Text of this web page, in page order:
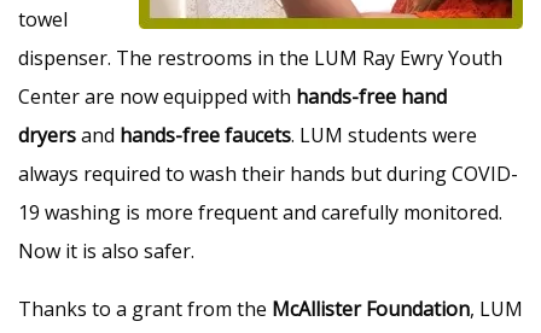
towel
dispenser. The restrooms in the LUM Ray Ewry Youth
Center are now equipped with hands-free hand
dryersand hands-free faucets. LUM students were
always required to wash their hands but during COVID-
19 washing is more frequent and carefully monitored.
Now it is also safer.
Thanks to a grant from the McAllister Foundation, LUM